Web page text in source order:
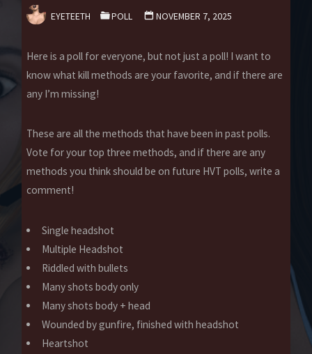
EYETEETH POLL NOVEMBER 7, 2025
Here is a poll for everyone, but not just a poll! I want to
know what kill methods are your favorite, and if there are
any I’m missing!
These are all the methods that have been in past polls.
Vote for your top three methods, and if there are any
methods you think should be on future HVT polls, write a
comment!
Single headshot
Multiple Headshot
Riddled with bullets
Many shots body only
Many shots body + head
Wounded by gunfire, finished with headshot
Heartshot